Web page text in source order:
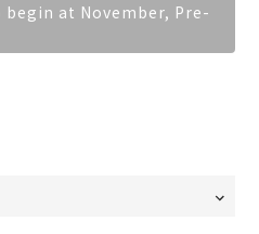
at November, Pre-